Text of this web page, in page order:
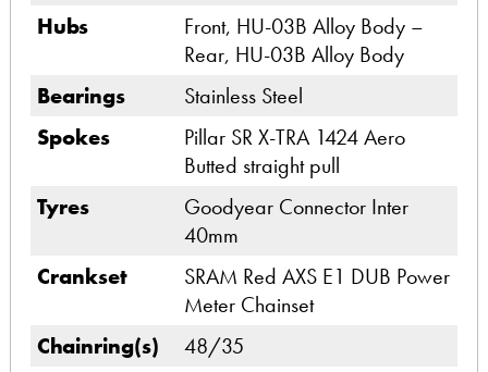
Hubs
Front, HU-03B Alloy Body –
Rear, HU-03B Alloy Body
Bearings
Stainless Steel
Spokes
Pillar SR X-TRA 1424 Aero
Butted straight pull
Tyres
Goodyear Connector Inter
40mm
Crankset
SRAM Red AXS E1 DUB Power
Meter Chainset
Chainring(s)
48/35